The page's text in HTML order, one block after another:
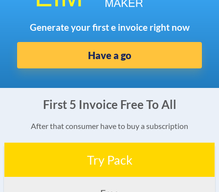
Generate your first e invoice right now
Have a go
First 5 Invoice Free To All
After that consumer have to buy a subscription
Try Pack